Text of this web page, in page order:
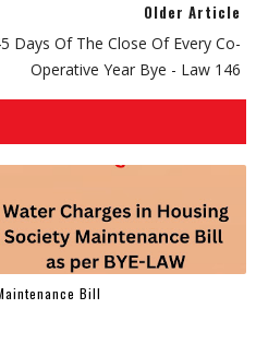
Older Article
Days Of The Close Of Every Co-
Operative Year Bye - Law 146
Bill